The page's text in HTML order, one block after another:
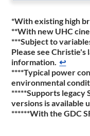
*With existing high
**With new UHC
***Subject to
Please see
information. ↩
****Typical power
environmental
*****Supports legacy
versions is available
******With the GDC